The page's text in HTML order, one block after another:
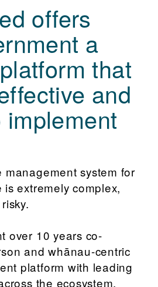
offers
a
that
and
management system for
is extremely complex,
over 10 years co-
and whānau-centric
platform with leading
the ecosystem,